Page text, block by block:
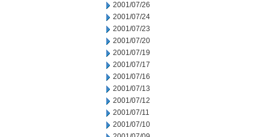
2001/07/26
2001/07/24
2001/07/23
2001/07/20
2001/07/19
2001/07/17
2001/07/16
2001/07/13
2001/07/12
2001/07/11
2001/07/10